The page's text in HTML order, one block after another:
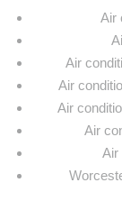
Air
Air
Air
Air
Air
Air